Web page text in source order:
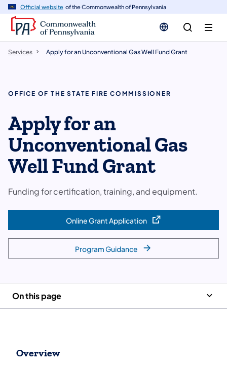
Official website of the Commonwealth of Pennsylvania
Services Apply for an Unconventional Gas Well Fund Grant
OFFICE OF THE STATE FIRE COMMISSIONER
Apply for an
Unconventional Gas
Well Fund Grant
Funding for certification, training, and equipment.
Online Grant Application(opens in a new tab)
Program Guidance
On this page
Overview